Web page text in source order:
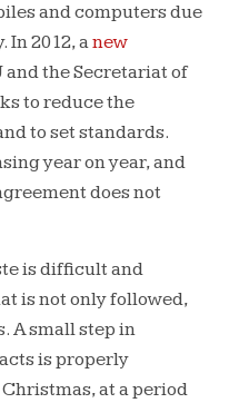
and computers due
In 2012, anew
and the Secretariat of
to reduce the
to set standards.
year on year, and
does not
is difficult and
is not only followed,
A small step in
is properly
at a period